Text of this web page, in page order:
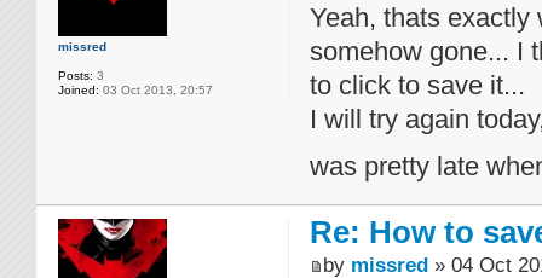
missred
Posts: 3
Joined: 03 Oct 2013, 20:57
Yeah, thats exactly
somehow gone... I
to click to save it...
I will try again
was pretty late
Re: How to
by missred » 04 Oct